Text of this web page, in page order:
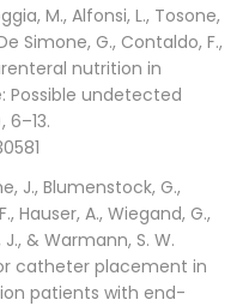
M., Alfonsi, L., Tosone,
Simone, G., Contaldo, F.,
nutrition in
Possible undetected
6–13.
J., Blumenstock, G.,
Hauser, A., Wiegand, G.,
& Warmann, S. W.
catheter placement in
patients with end-